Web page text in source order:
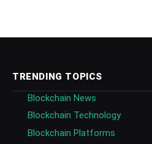
TRENDING TOPICS
Blockchain News
Blockchain Technology
Blockchain Platforms